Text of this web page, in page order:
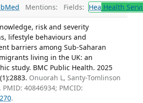
Mentions: Fields: Hea Health
risk and severity
lifestyle behaviours and
barriers among Sub-Saharan
living in the UK: an
study. BMC Public Health. 2025
Onuorah L, Santy-Tomlinson
PMID: 40846934; PMCID:
.